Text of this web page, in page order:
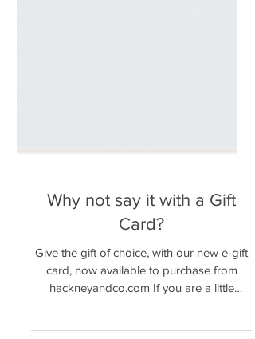
Why not say it with a Gift
Card?
Give the gift of choice, with our new e-gift
card, now available to purchase from
unsure of what to...